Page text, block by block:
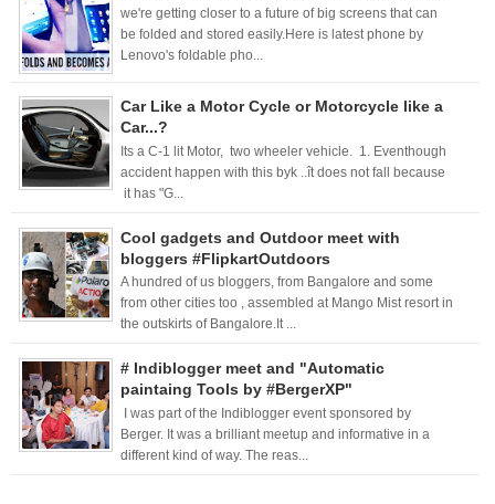
we're getting closer to a future of big screens that can
be folded and stored easily.Here is latest phone by
Lenovo's foldable pho...
Car Like a Motor Cycle or Motorcycle like a
Car...?
Its a C-1 lit Motor, two wheeler vehicle. 1. Eventhough
accident happen with this byk ..ît does not fall because
it has "G...
Cool gadgets and Outdoor meet with
bloggers #FlipkartOutdoors
A hundred of us bloggers, from Bangalore and some
from other cities too , assembled at Mango Mist resort in
the outskirts of Bangalore.It ...
# Indiblogger meet and "Automatic
paintaing Tools by #BergerXP"
I was part of the Indiblogger event sponsored by
Berger. It was a brilliant meetup and informative in a
different kind of way. The reas...